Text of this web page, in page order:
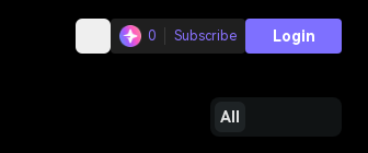
0 Subscribe Login
All